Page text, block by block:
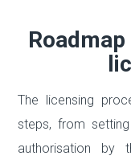
The licensing
steps, from
authorisation by